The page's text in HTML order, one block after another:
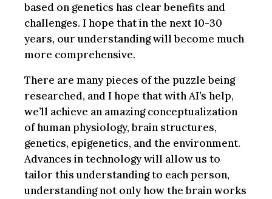
based on genetics has clear benefits and
challenges. I hope that in the next 10-30
years, our understanding will become much
more comprehensive.
There are many pieces of the puzzle being
researched, and I hope that with AI’s help,
we’ll achieve an amazing conceptualization
of human physiology, brain structures,
genetics, epigenetics, and the environment.
Advances in technology will allow us to
tailor this understanding to each person,
understanding not only how the brain works